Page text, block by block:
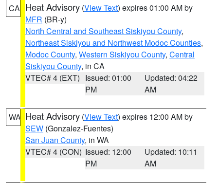
CA Heat Advisory (View Text) expires 01:00 AM by
MFR (BR-y)
North Central and Southeast Siskiyou County,
Northeast Siskiyou and Northwest Modoc Counties,
Modoc County, Western Siskiyou County, Central
Siskiyou County, in CA
VTEC# 4 (EXT) Issued: 01:00
PM
Updated: 04:22
AM
WA Heat Advisory (View Text) expires 12:00 AM by
SEW (Gonzalez-Fuentes)
San Juan County, in WA
VTEC# 4 (CON) Issued: 12:00
PM
Updated: 10:11
AM